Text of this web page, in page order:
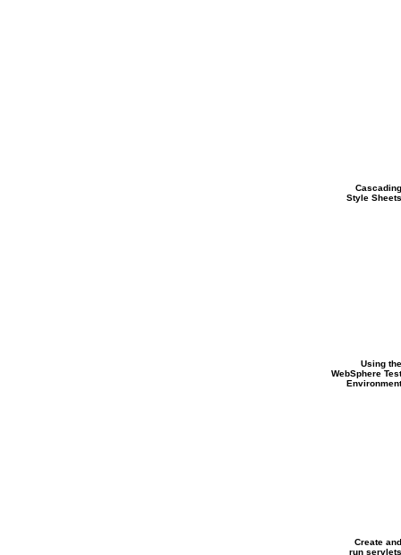
Cascading
Style Sheets
Using the
WebSphere Test
Environment
Create and
run servlets